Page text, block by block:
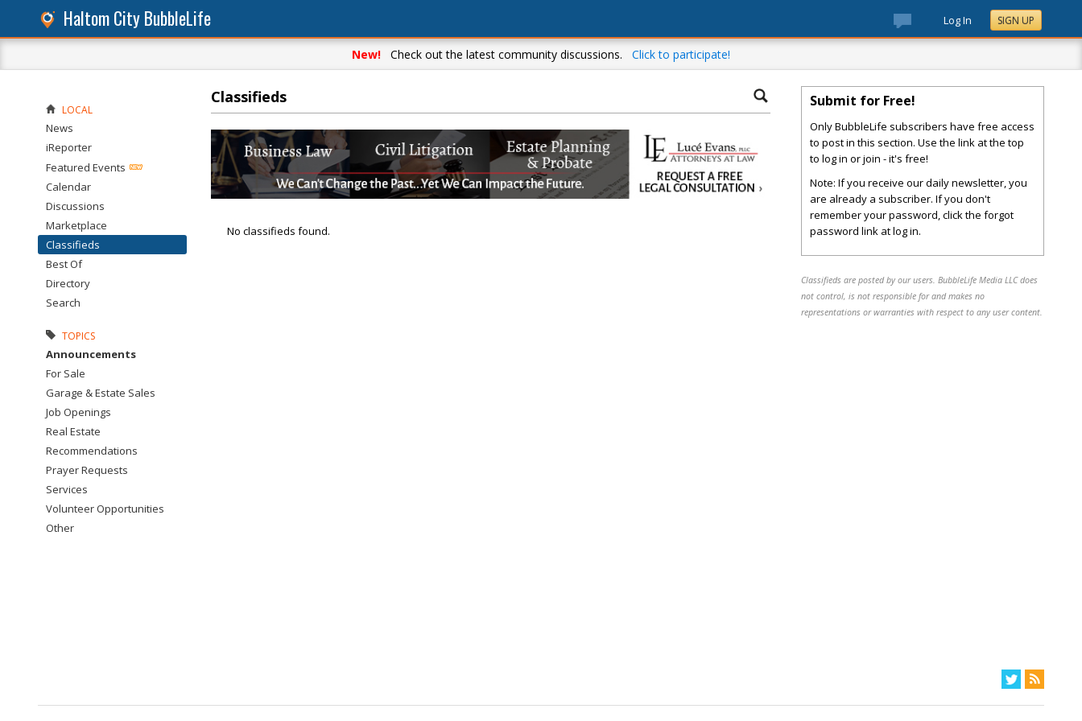
Haltom City BubbleLife Log In SIGN UP
New! Check out the latest community discussions. Click to participate!
Classifieds
No classifieds found.
Submit for Free!
Only BubbleLife subscribers have free access
to post in this section. Use the link at the top
to log in or join - it's free!
Note: If you receive our daily newsletter, you
are already a subscriber. If you don't
remember your password, click the forgot
password link at log in.
Classifieds are posted by our users. BubbleLife Media LLC does
not control, is not responsible for and makes no
representations or warranties with respect to any user content.
LOCAL
News
iReporter
Featured Events
Calendar
Discussions
Marketplace
Classifieds
Best Of
Directory
Search
TOPICS
Announcements
For Sale
Garage & Estate Sales
Job Openings
Real Estate
Recommendations
Prayer Requests
Services
Volunteer Opportunities
Other